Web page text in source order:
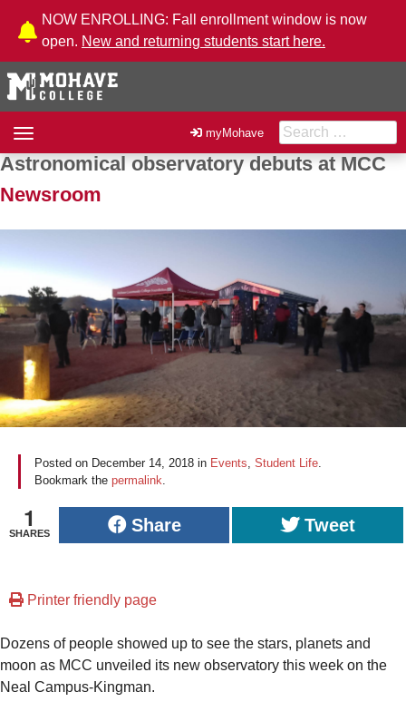
Skip to Content
NOW ENROLLING: Fall enrollment window is now
open. New and returning students start here.
Toggle
navigation
myMohave Search for:
Astronomical observatory debuts at MCC
Newsroom
Posted on December 14, 2018 in Events Student Life
Bookmark the permalink
1
SHARES Share Tweet
Printer friendly page
Dozens of people showed up to see the stars, planets and
moon as MCC unveiled its new observatory this week on the
Neal Campus-Kingman.
Post navigation